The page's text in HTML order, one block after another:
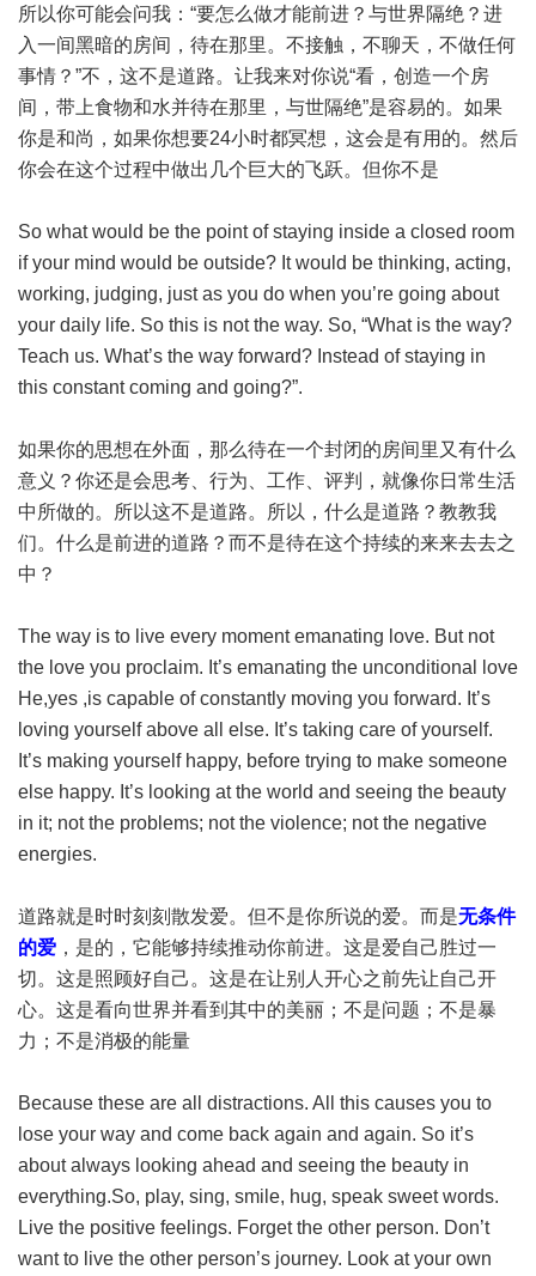
所以你可能会问我：“要怎么做才能前进？与世界隔绝？进
入一间黑暗的房间，待在那里。不接触，不聊天，不做任何
事情？”不，这不是道路。让我来对你说“看，创造一个房
间，带上食物和水并待在那里，与世隔绝”是容易的。如果
你是和尚，如果你想要24小时都冥想，这会是有用的。然后
你会在这个过程中做出几个巨大的飞跃。但你不是
So what would be the point of staying inside a closed room
if your mind would be outside? It would be thinking, acting,
working, judging, just as you do when you’re going about
your daily life. So this is not the way. So, “What is the way?
Teach us. What’s the way forward? Instead of staying in
this constant coming and going?”.
如果你的思想在外面，那么待在一个封闭的房间里又有什么
意义？你还是会思考、行为、工作、评判，就像你日常生活
中所做的。所以这不是道路。所以，什么是道路？教教我
们。什么是前进的道路？而不是待在这个持续的来来去去之
中？
The way is to live every moment emanating love. But not
the love you proclaim. It’s emanating the unconditional love
He,yes ,is capable of constantly moving you forward. It’s
loving yourself above all else. It’s taking care of yourself.
It’s making yourself happy, before trying to make someone
else happy. It’s looking at the world and seeing the beauty
in it; not the problems; not the violence; not the negative
energies.
道路就是时时刻刻散发爱。但不是你所说的爱。而是无条件
的爱 ，是的，它能够持续推动你前进。这是爱自己胜过一
切。这是照顾好自己。这是在让别人开心之前先让自己开
心。这是看向世界并看到其中的美丽；不是问题；不是暴
力；不是消极的能量
Because these are all distractions. All this causes you to
lose your way and come back again and again. So it’s
about always looking ahead and seeing the beauty in
everything.So, play, sing, smile, hug, speak sweet words.
Live the positive feelings. Forget the other person. Don’t
want to live the other person’s journey. Look at your own